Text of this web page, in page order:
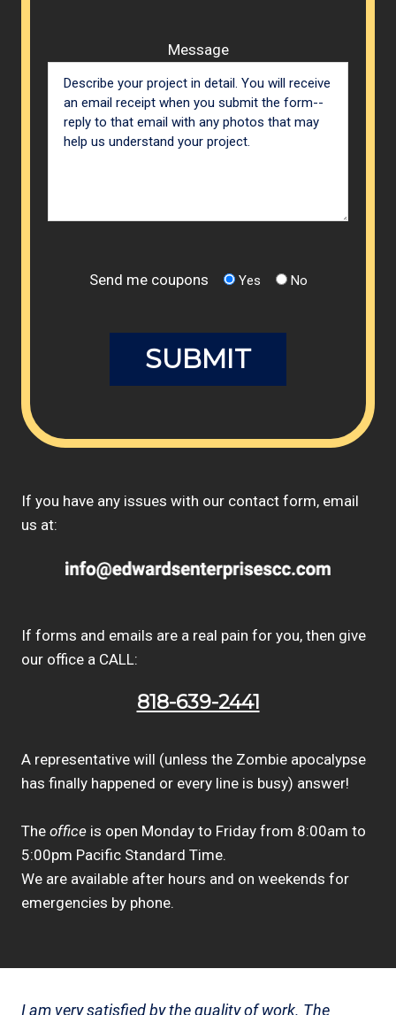
Message
Send me coupons Yes No
If you have any issues with our contact form, email
us at:
If forms and emails are a real pain for you, then give
our office a CALL:
818-639-2441
A representative will (unless the Zombie apocalypse
has finally happened or every line is busy) answer!
The office is open Monday to Friday from 8:00am to
5:00pm Pacific Standard Time.
We are available after hours and on weekends for
emergencies by phone.
I am very satisfied by the quality of work. The